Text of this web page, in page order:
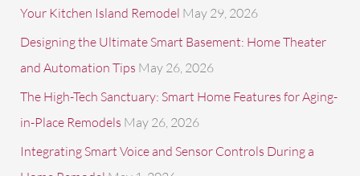
o
r
Your Kitchen Island Remodel May 29, 2026
Designing the Ultimate Smart Basement: Home Theater
and Automation Tips May 26, 2026
The High-Tech Sanctuary: Smart Home Features for Aging-
in-Place Remodels May 26, 2026
Integrating Smart Voice and Sensor Controls During a